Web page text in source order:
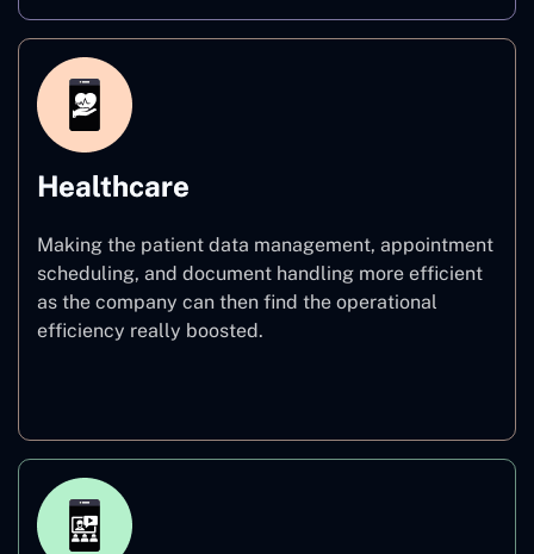
Healthcare
Making the patient data management, appointment
scheduling, and document handling more efficient
as the company can then find the operational
efficiency really boosted.